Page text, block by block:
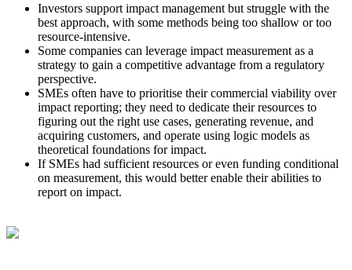
Investors support impact management but struggle with the
best approach, with some methods being too shallow or too
resource-intensive.
Some companies can leverage impact measurement as a
strategy to gain a competitive advantage from a regulatory
perspective.
SMEs often have to prioritise their commercial viability over
impact reporting; they need to dedicate their resources to
figuring out the right use cases, generating revenue, and
acquiring customers, and operate using logic models as
theoretical foundations for impact.
If SMEs had sufficient resources or even funding conditional
on measurement, this would better enable their abilities to
report on impact.